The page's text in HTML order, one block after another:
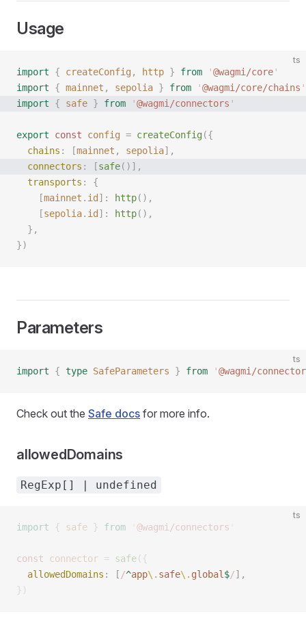
Usage
ts
import { createConfig , http } from '@wagmi/core'
import { mainnet , sepolia } from '@wagmi/core/chains '
import { safe } from '@wagmi/connectors '
export const config = createConfig({
  chains
: [mainnet , sepolia],
  connectors
: [safe()],
  transports
: {
    [
mainnet . id]: http(),
    [
sepolia. id]: http(),
  },
})
Parameters
ts
import { type SafeParameters } from '@wagmi/
Check out the Safe docs for more info.
allowedDomains
RegExp[] | undefined
ts
import { safe } from @wagmi/connectors
const connector = safe({
  allowedDomains
: [ /^app\. safe\. global $/],
})